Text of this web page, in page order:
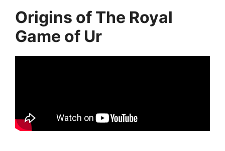
Origins of The Royal
Game of Ur